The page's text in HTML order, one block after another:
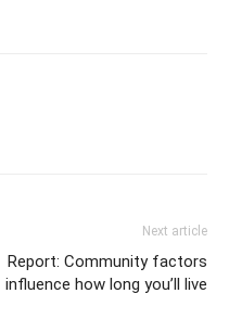
Next article
Report: Community factors
influence how long you’ll live